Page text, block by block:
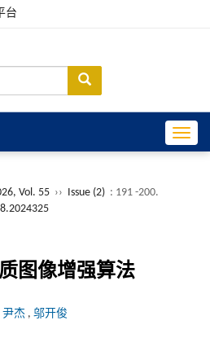
台
Vol. 55 ›› Issue (2) : 191 -200.
图像增强算法
尹杰 , 邬开俊